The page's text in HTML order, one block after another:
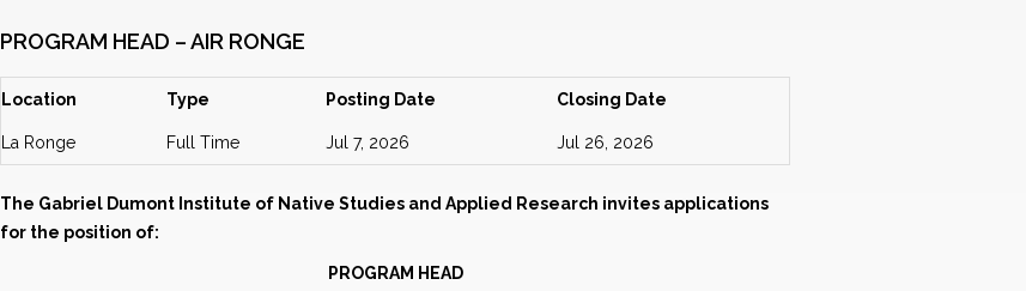
PROGRAM HEAD – AIR RONGE
Location Type Posting Date Closing Date
La Ronge Full Time Jul 7, 2026 Jul 26, 2026
The Gabriel Dumont Institute of Native Studies and Applied Research invites applications
for the position of:
PROGRAM HEAD